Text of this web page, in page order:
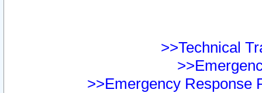
>>Technical
>>Emergency Response